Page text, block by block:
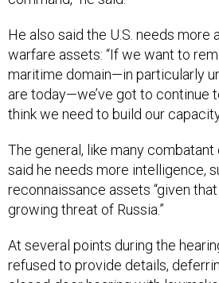
warfare assets: “If we want to
maritime domain—in particularly
are today—we’ve got to continue
think we need to build our
said he needs more intelligence,
reconnaissance assets “given
growing threat of Russia.”
refused to provide details,
closed-door hearing with